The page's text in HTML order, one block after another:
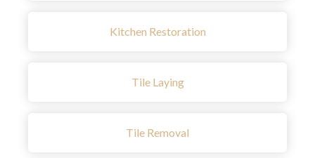
Kitchen Restoration
Tile Laying
Tile Removal